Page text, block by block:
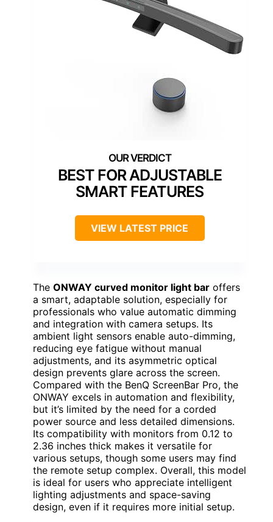
BEST FOR ADJUSTABLE
SMART FEATURES
VIEW LATEST PRICE
The ONWAY curved monitor light bar offers
a smart, adaptable solution, especially for
professionals who value automatic dimming
and integration with camera setups. Its
ambient light sensors enable auto-dimming,
reducing eye fatigue without manual
adjustments, and its asymmetric optical
design prevents glare across the screen.
Compared with the BenQ ScreenBar Pro, the
ONWAY excels in automation and flexibility,
but it’s limited by the need for a corded
power source and less detailed dimensions.
Its compatibility with monitors from 0.12 to
2.36 inches thick makes it versatile for
various setups, though some users may find
the remote setup complex. Overall, this model
is ideal for users who appreciate intelligent
lighting adjustments and space-saving
design, even if it requires more initial setup.